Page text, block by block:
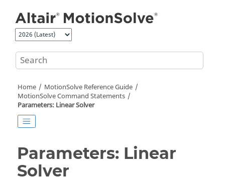
Home MotionSolve Reference Guide
MotionSolveCommand Statements
Parameters: Linear Solver
Parameters: Linear
Solver